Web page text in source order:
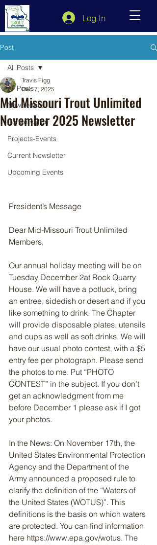
Log In
Post
All Posts
Newsletters
Conservation
Projects-Events
Current Newsletter
Upcoming Events
All Posts
Mid Missouri Trout Unlimited
November 2025 Newsletter
Travis Figg
Dec 7, 2025
President’s Message
Dear Mid-Missouri Trout Unlimited
Members,
Our annual holiday meeting will be on
Tuesday December 2at Rock Quarry
House. We will have a potluck, bring
an entree, sidedish or desert and if you
like something to drink. The Chapter
will provide disposable plates, utensils
and cups as well as soft drinks. We will
have our usual photo contest, with a $5
entry fee per photograph. Please send
the photos to me. Put “PHOTO
CONTEST” in the subject. If you don’t
get an acknowledgment from me
before December 1 please ask if I got
your photos.
In the News: On November 17th, the
United States Environmental Protection
Agency and the Department of the
Army announced a proposed rule to
clarify the definition of the “Waters of
the United States (WOTUS)”. This
definitions is the basis on which waters
are protected. You can find information
here https://www.epa.gov/wotus. The